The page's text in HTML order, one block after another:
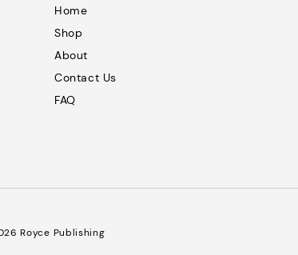
Home
Shop
About
Contact Us
FAQ
Royce Publishing